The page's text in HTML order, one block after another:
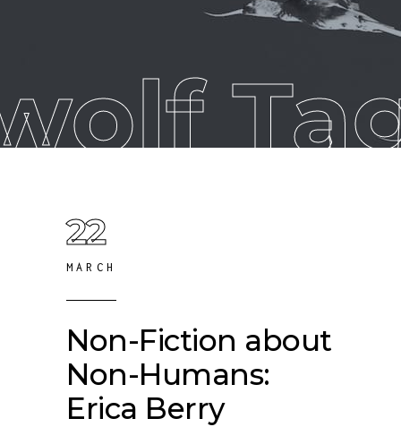
22
MARCH
Non-Fiction about
Non-Humans:
Erica Berry